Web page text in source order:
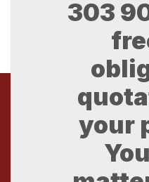
303
your